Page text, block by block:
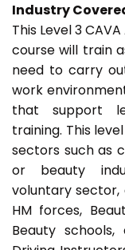
Industry
This Level 3
course will train
need to carry
work
that support
training. This
sectors such as
or beauty
voluntary sector,
HM forces,
Beauty